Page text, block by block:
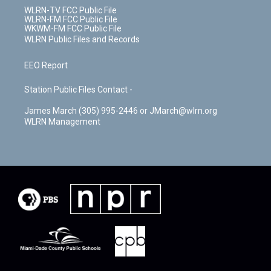
WLRN-TV FCC Public File
WLRN-FM FCC Public File
WKWM-FM FCC Public File
WLRN Public Files and Records
EEO Report
Station Public Files Contact -
James March (305) 995-2446 or JMarch@wlrn.org
WLRN Management